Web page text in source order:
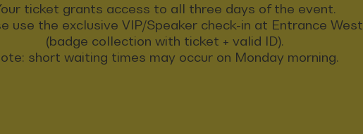
ticket grants access to all three days of the event.
use the exclusive VIP/Speaker check-in at Entrance West
(badge collection with ticket + valid ID).
short waiting times may occur on Monday morning.